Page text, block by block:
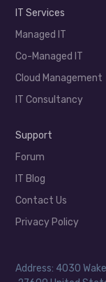
IT Services
Managed IT
Co-Managed IT
Cloud Management
IT Consultancy
Support
Forum
IT Blog
Contact Us
Privacy Policy
Address: 4030